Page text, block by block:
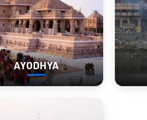
AYODHYA